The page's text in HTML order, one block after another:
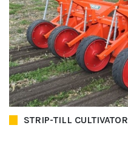
STRIP-TILL CULTIVATOR